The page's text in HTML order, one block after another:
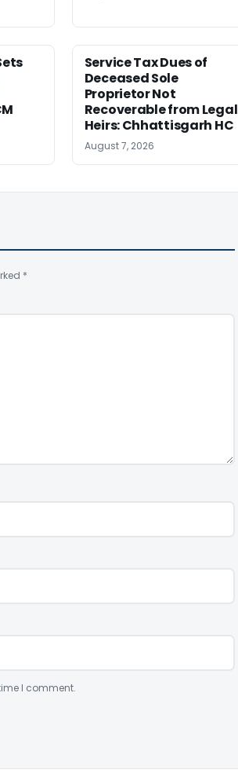
Service Tax Dues of
Deceased Sole
Proprietor Not
Recoverable from Legal
Heirs: Chhattisgarh HC
August 7, 2026
*
I comment.